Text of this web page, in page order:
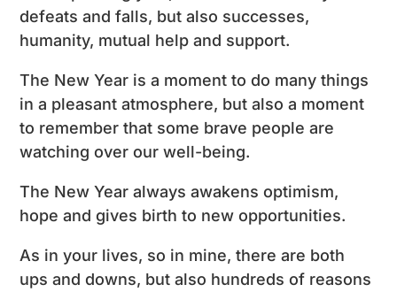
defeats and falls, but also successes,
humanity, mutual help and support.
The New Year is a moment to do many things
in a pleasant atmosphere, but also a moment
to remember that some brave people are
watching over our well-being.
The New Year always awakens optimism,
hope and gives birth to new opportunities.
As in your lives, so in mine, there are both
ups and downs, but also hundreds of reasons